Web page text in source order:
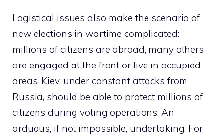
Logistical issues also make the scenario of
new elections in wartime complicated:
millions of citizens are abroad, many others
are engaged at the front or live in occupied
areas. Kiev, under constant attacks from
Russia, should be able to protect millions of
citizens during voting operations. An
arduous, if not impossible, undertaking. For